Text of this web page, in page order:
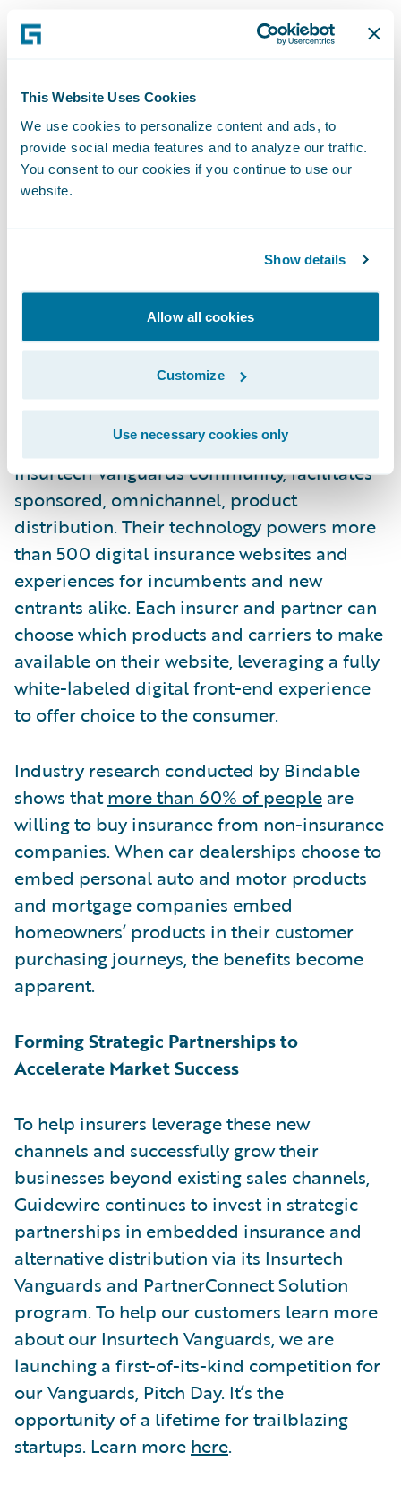
This Website Uses Cookies
We use cookies to personalize content and ads, to
provide social media features and to analyze our traffic.
You consent to our cookies if you continue to use our
website.
Show details
Allow all cookies
Customize
Use necessary cookies only
This approach works well for insurers
distribution networks with a selected set of
distribution partners. Insurers may choose
to very strategically target business
partnerships based on their growth plans
(e.g., work with travel agencies/portals who
Insurers can further scale up alternative
distribution by using platforms like
Bindable, an insurtech focusing on the US
market. Bindable, a member of Guidewire’s
Insurtech Vanguards community, facilitates
sponsored, omnichannel, product
distribution. Their technology powers more
than 500 digital insurance websites and
experiences for incumbents and new
entrants alike. Each insurer and partner can
choose which products and carriers to make
available on their website, leveraging a fully
white-labeled digital front-end experience
to offer choice to the consumer.
Industry research conducted by Bindable
shows thatmore than 60% of people are
willing to buy insurance from non-insurance
companies. When car dealerships choose to
embed personal auto and motor products
and mortgage companies embed
homeowners’ products in their customer
purchasing journeys, the benefits become
apparent.
Forming Strategic Partnerships to
Accelerate Market Success
To help insurers leverage these new
channels and successfully grow their
businesses beyond existing sales channels,
Guidewire continues to invest in strategic
partnerships in embedded insurance and
alternative distribution via its Insurtech
Vanguards and PartnerConnect Solution
program. To help our customers learn more
about our Insurtech Vanguards, we are
launching a first-of-its-kind competition for
our Vanguards, Pitch Day. It’s the
opportunity of a lifetime for trailblazing
startups. Learn more here.